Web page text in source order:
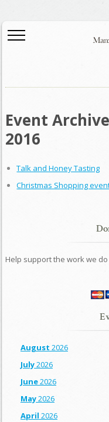
Event
2016
Talk and Honey Tasting
Christmas Shopping
Help support the work we
August 2026
July2026
June2026
May2026
April 2026